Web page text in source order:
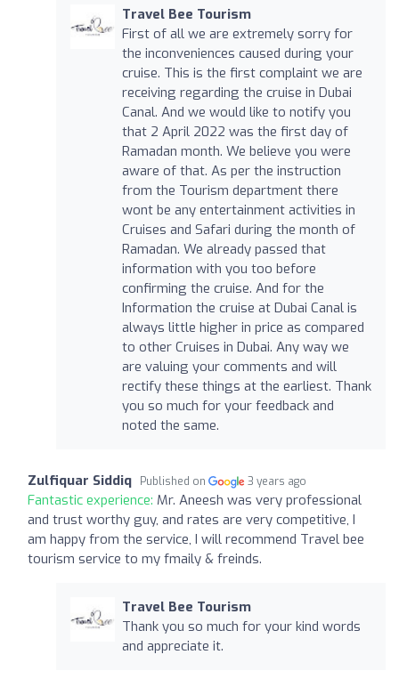
Travel Bee Tourism
First of all we are extremely sorry for
the inconveniences caused during your
cruise. This is the first complaint we are
receiving regarding the cruise in Dubai
Canal. And we would like to notify you
that 2 April 2022 was the first day of
Ramadan month. We believe you were
aware of that. As per the instruction
from the Tourism department there
wont be any entertainment activities in
Cruises and Safari during the month of
Ramadan. We already passed that
information with you too before
confirming the cruise. And for the
Information the cruise at Dubai Canal is
always little higher in price as compared
to other Cruises in Dubai. Any way we
are valuing your comments and will
rectify these things at the earliest. Thank
you so much for your feedback and
noted the same.
Zulfiquar Siddiq Published on 3 years ago
Fantastic experience: Mr. Aneesh was very professional
and trust worthy guy, and rates are very competitive, I
am happy from the service, I will recommend Travel bee
tourism service to my fmaily & freinds.
Travel Bee Tourism
Thank you so much for your kind words
and appreciate it.